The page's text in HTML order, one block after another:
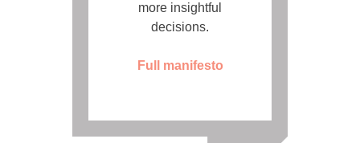
more insightful
decisions.
Full manifesto